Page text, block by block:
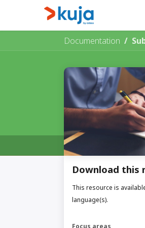
Skip to Content
Documentation
Download this
This resource is
language(s).